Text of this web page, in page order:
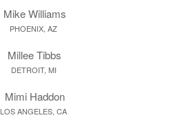
Mike Williams
PHOENIX, AZ
Millee Tibbs
DETROIT, MI
Mimi Haddon
LOS ANGELES, CA